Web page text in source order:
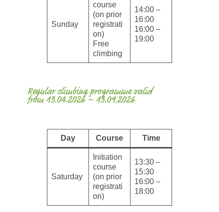
Sunday
course
(on prior
registrati
on)
Free
climbing
14:00 –
16:00
16:00 –
19:00
Regular climbing programme valid
from 13.04.2026 – 13.09.2026
Day Course Time
Saturday
Initiation
course
(on prior
registrati
on)
13:30 –
15:30
16:00 –
18:00